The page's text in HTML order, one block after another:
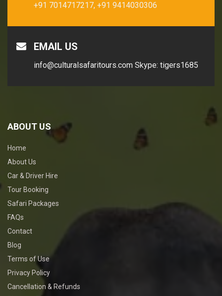
+91 7014717217, +91 9414030306
EMAIL US
info@culturalsafaritours.com Skype: tigers1685
ABOUT US
Home
About Us
Car & Driver Hire
Tour Booking
Safari Packages
FAQs
Contact
Blog
Terms of Use
Privacy Policy
Cancellation & Refunds